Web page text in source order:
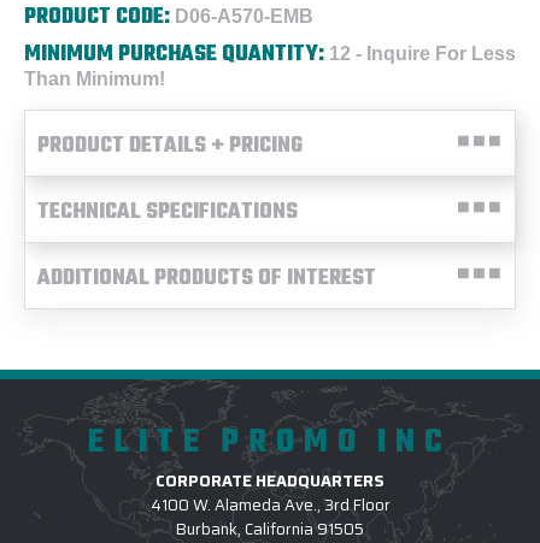
PRODUCT CODE: D06-A570-EMB
MINIMUM PURCHASE QUANTITY: 12 - Inquire For Less
Than Minimum!
PRODUCT DETAILS + PRICING
TECHNICAL SPECIFICATIONS
ADDITIONAL PRODUCTS OF INTEREST
ELITE PROMO INC
CORPORATE HEADQUARTERS
4100 W. Alameda Ave., 3rd Floor
Burbank, California 91505